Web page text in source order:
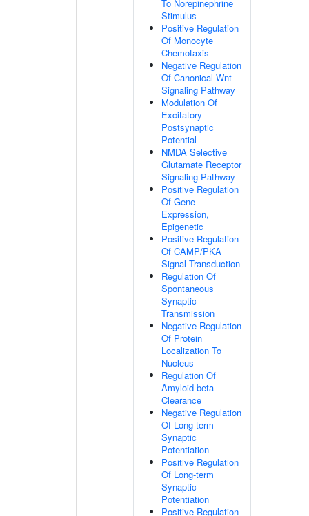
To Norepinephrine
Stimulus
Positive Regulation
Of Monocyte
Chemotaxis
Negative Regulation
Of Canonical Wnt
Signaling Pathway
Modulation Of
Excitatory
Postsynaptic
Potential
NMDA Selective
Glutamate Receptor
Signaling Pathway
Positive Regulation
Of Gene
Expression,
Epigenetic
Positive Regulation
Of CAMP/PKA
Signal Transduction
Regulation Of
Spontaneous
Synaptic
Transmission
Negative Regulation
Of Protein
Localization To
Nucleus
Regulation Of
Amyloid-beta
Clearance
Negative Regulation
Of Long-term
Synaptic
Potentiation
Positive Regulation
Of Long-term
Synaptic
Potentiation
Positive Regulation